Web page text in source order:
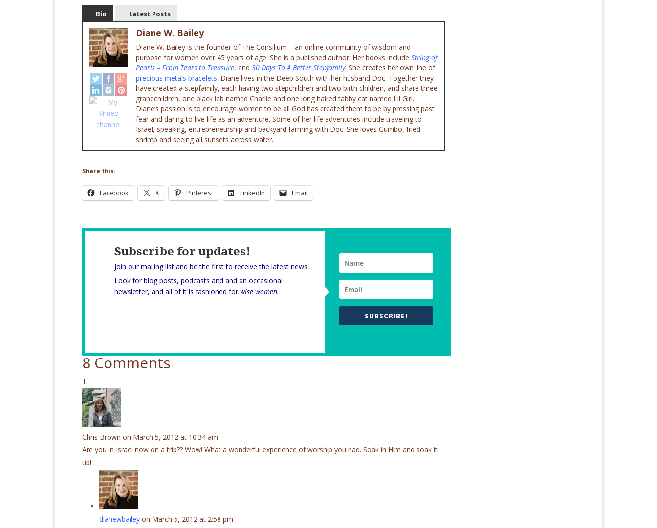
Bio Latest Posts
Diane W. Bailey
Diane W. Bailey is the founder of The Consilium – an online community of wisdom and
purpose for women over 45 years of age. She is a published author. Her books include String of
Pearls – From Tears to Treasure, and 30 Days To A Better Stepfamily. She creates her own line of
precious metals bracelets. Diane lives in the Deep South with her husband Doc. Together they
have created a stepfamily, each having two stepchildren and two birth children, and share three
grandchildren, one black lab named Charlie and one long haired tabby cat named Lil Girl.
Diane’s passion is to encourage women to be all God has created them to be by pressing past
fear and daring to live life as an adventure. Some of her life adventures include traveling to
Israel, speaking, entrepreneurship and backyard farming with Doc. She loves Gumbo, fried
shrimp and seeing all sunsets across water.
Share this:
Facebook X Pinterest LinkedIn Email
Subscribe for updates!
Join our mailing list and be the first to receive the latest news.
Look for blog posts, podcasts and and an occasional
newsletter, and all of it is fashioned forwise women.
SUBSCRIBE!
8 Comments
Chris Brown on March 5, 2012 at 10:34 am
Are you in Israel now on a trip?? Wow! What a wonderful experience of worship you had. Soak in Him and soak it
up!
dianewbailey on March 5, 2012 at 2:58 pm